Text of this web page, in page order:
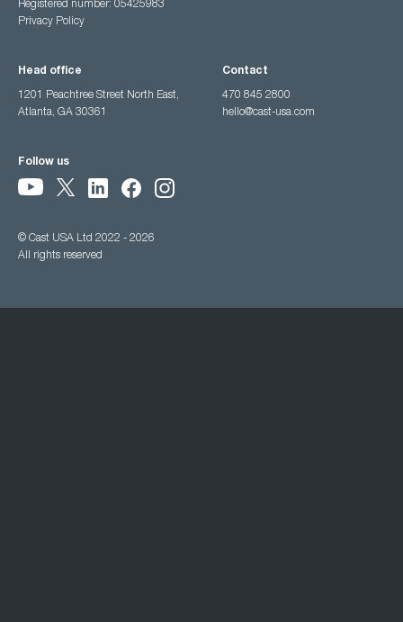
Registered number: 05425983
Privacy Policy
Head office
1201 Peachtree Street North East,
Atlanta, GA 30361
Contact
470 845 2800
hello@cast-usa.com
Follow us
© Cast USA Ltd 2022 - 2026
All rights reserved